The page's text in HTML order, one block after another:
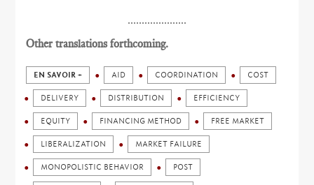
.....................
Other translations forthcoming.
EN SAVOIR + AID COORDINATION COST
DELIVERY DISTRIBUTION EFFICIENCY
EQUITY FINANCING METHOD FREE MARKET
LIBERALIZATION MARKET FAILURE
MONOPOLISTIC BEHAVIOR POST